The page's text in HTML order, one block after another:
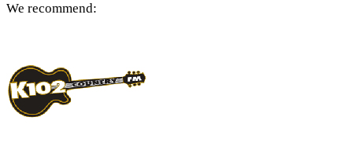
We recommend: